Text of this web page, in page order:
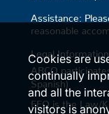
Assistance:
reasonable
Legal
ARCO
Spanish)
EEO is the Law/
Cookies are
continually
and all the
visitors is